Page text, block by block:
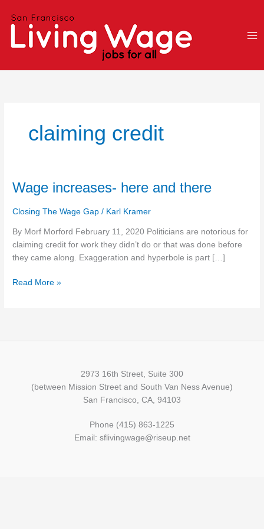
claiming credit
Wage increases- here and there
Closing The Wage Gap / Karl Kramer
By Morf Morford February 11, 2020 Politicians are notorious for
claiming credit for work they didn’t do or that was done before
they came along. Exaggeration and hyperbole is part […]
Wage
increases-
here
there
Read More »
2973 16th Street, Suite 300
(between Mission Street and South Van Ness Avenue)
San Francisco, CA, 94103
Phone (415) 863-1225
Email: sflivingwage@riseup.net